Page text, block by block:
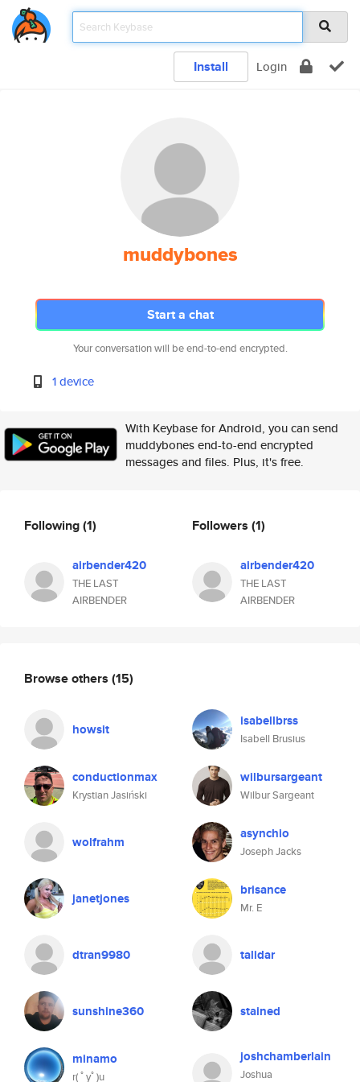
Install Login
muddybones
Start a chat
Your conversation will be end-to-end encrypted.
1 device
With Keybase for Android, you can send
muddybones end-to-end encrypted
messages and files. Plus, it's free.
Following(1)
airbender420
THE LAST
AIRBENDER
Followers (1)
airbender420
THE LAST
AIRBENDER
Browse others (15)
howsit isabellbrss
Isabell Brusius
conductionmax
Krystian Jasiński
wilbursargeant
Wilbur Sargeant
wolfrahm asynchio
Joseph Jacks
janetjones brisance
Mr. E
dtran9980 talidar
sunshine360 stained
minamo
r( ﾟyﾟ)u
joshchamberlain
Joshua